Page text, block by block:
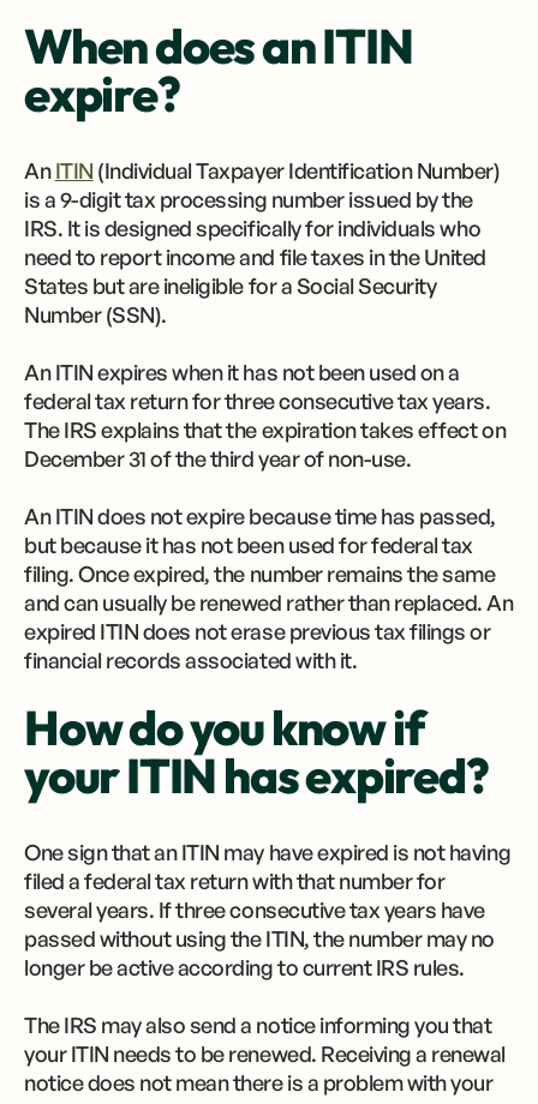
When does an ITIN
expire?
AnITIN (Individual Taxpayer Identification Number)
is a 9-digit tax processing number issued by the
IRS. It is designed specifically for individuals who
need to report income and file taxes in the United
States but are ineligible for a Social Security
Number (SSN).
An ITIN expires when it has not been used on a
federal tax return for three consecutive tax years.
The IRS explains that the expiration takes effect on
December 31 of the third year of non-use.
An ITIN does not expire because time has passed,
but because it has not been used for federal tax
filing. Once expired, the number remains the same
and can usually be renewed rather than replaced. An
expired ITIN does not erase previous tax filings or
financial records associated with it.
How do you know if
your ITIN has expired?
One sign that an ITIN may have expired is not having
filed a federal tax return with that number for
several years. If three consecutive tax years have
passed without using the ITIN, the number may no
longer be active according to current IRS rules.
The IRS may also send a notice informing you that
your ITIN needs to be renewed. Receiving a renewal
notice does not mean there is a problem with your